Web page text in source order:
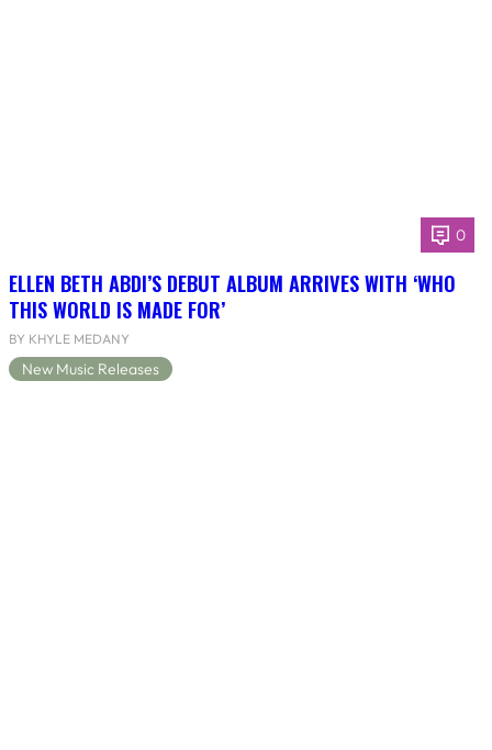
0
ELLEN BETH ABDI’S DEBUT ALBUM ARRIVES WITH ‘WHO
THIS WORLD IS MADE FOR’
BY KHYLE MEDANY
New Music Releases